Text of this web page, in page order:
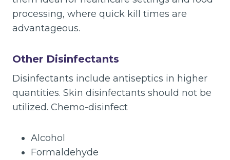
processing, where quick kill times are
advantageous.
Other Disinfectants
Disinfectants include antiseptics in higher
quantities. Skin disinfectants should not be
utilized. Chemo-disinfect
Alcohol
Formaldehyde